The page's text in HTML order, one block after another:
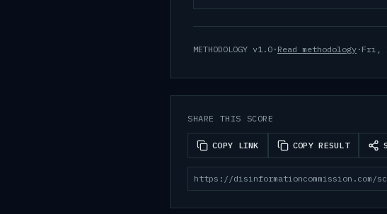
METHODOLOGY v1.0 · Read methodology · Fri,
SHARE THIS SCORE
COPY LINK COPY RESULT
https://disinformationcommission.com/